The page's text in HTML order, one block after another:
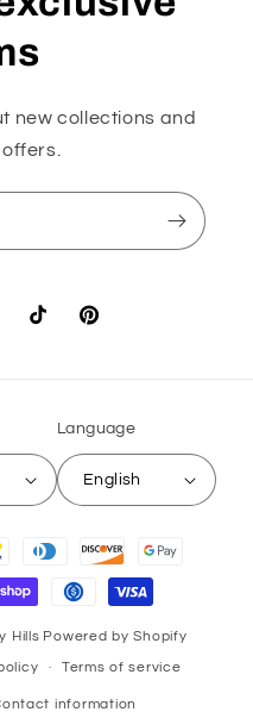
new collections and
TikTok Pinterest
Language
English
Hills Powered by Shopify
Terms of service
information